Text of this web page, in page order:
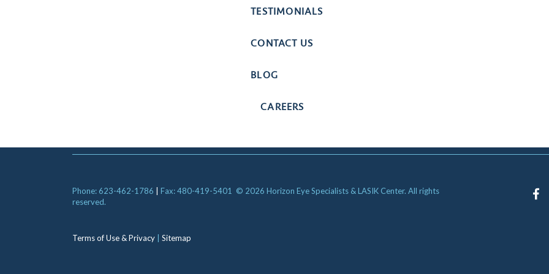
TESTIMONIALS
CONTACT US
BLOG
CAREERS
Phone: 623-462-1786 Fax: 480-419-5401 © 2026 Horizon Eye Specialists & LASIK Center. All rights
reserved.
Terms of Use & Privacy Sitemap